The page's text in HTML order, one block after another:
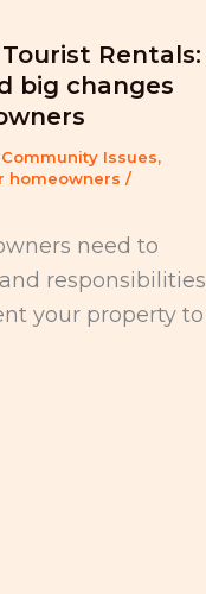
Rentals:
big changes
Community Issues,
homeowners /
need to
responsibilities
your property to